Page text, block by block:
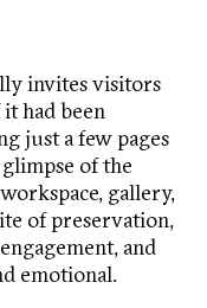
invites visitors
had been
just a few pages
of the
gallery,
of preservation,
and
emotional.